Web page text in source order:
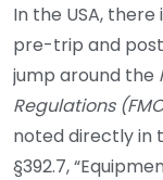
In the USA,
pre-trip and
jump around the
Regulations
noted directly in
§392.7,